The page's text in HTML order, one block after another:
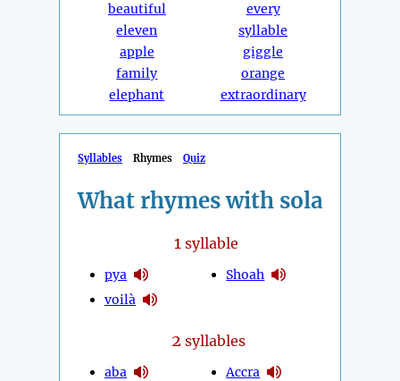
beautiful
eleven
apple
family
elephant
every
syllable
giggle
orange
extraordinary
Syllables Rhymes Quiz
What rhymes with sola
1syllable
pya
voilà
Shoah
2 syllables
aba
Accra